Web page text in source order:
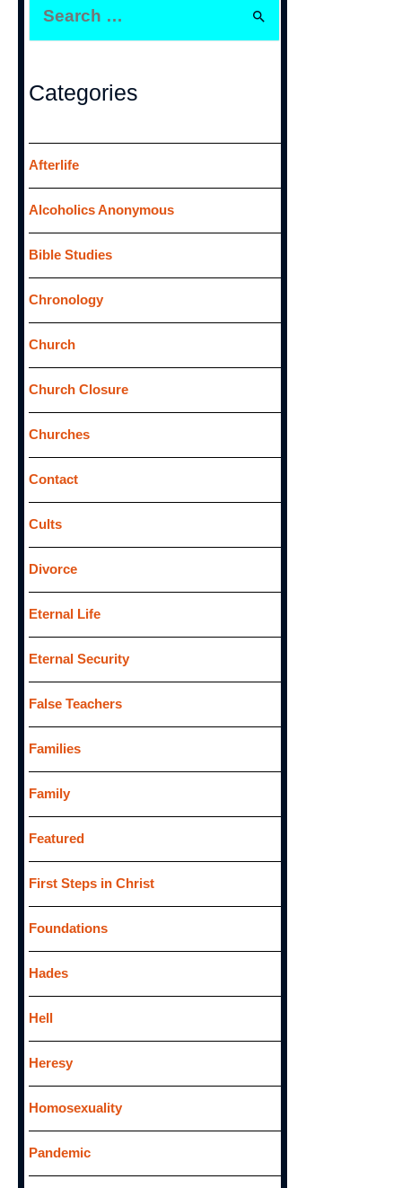
f
o
r
:
Categories
Afterlife
Alcoholics Anonymous
Bible Studies
Chronology
Church
Church Closure
Churches
Contact
Cults
Divorce
Eternal Life
Eternal Security
False Teachers
Families
Family
Featured
First Steps in Christ
Foundations
Hades
Hell
Heresy
Homosexuality
Pandemic